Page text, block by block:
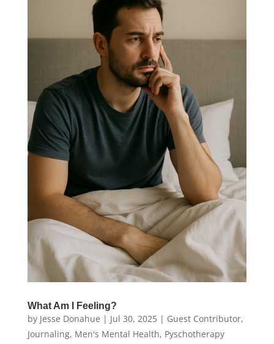
What Am I Feeling?
by Jesse Donahue | Jul 30, 2025| Guest Contributor,
Journaling, Men's Mental Health, Pyschotherapy